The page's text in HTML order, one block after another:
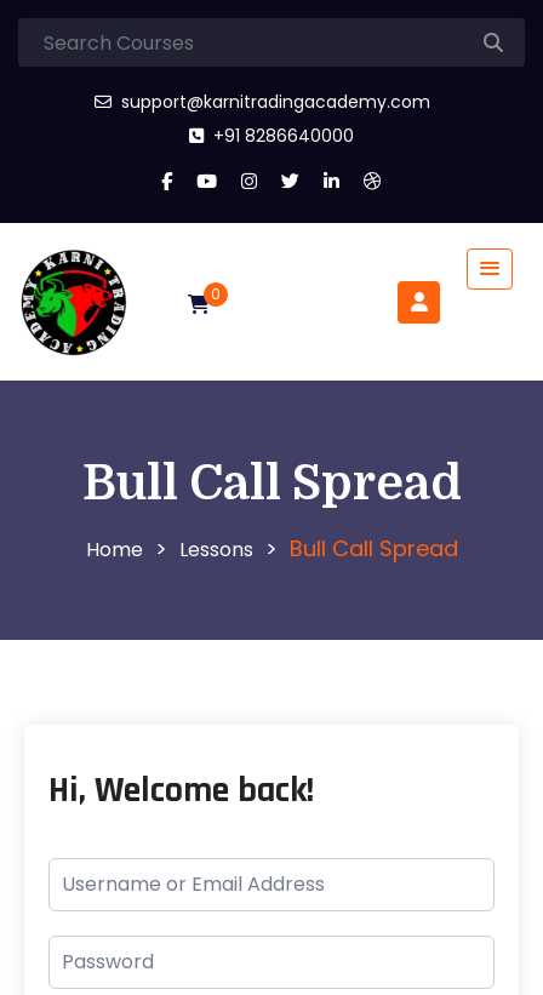
support@karnitradingacademy.com
+91 8286640000
0
Bull Call Spread
> Lessons > Bull Call Spread
Hi, Welcome back!